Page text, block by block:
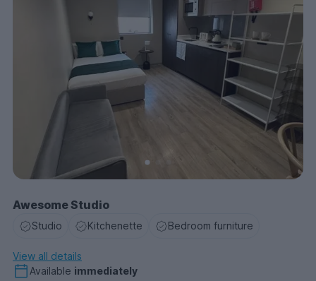
Awesome Studio
Studio Kitchenette Bedroom furniture
View all details
Available immediately